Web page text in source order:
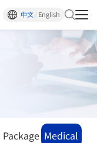
中文/English
Package Medical